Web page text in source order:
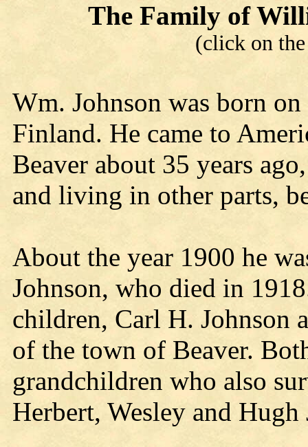
The Family of
(click on
Wm. Johnson was born
Finland. He came to
Beaver about 35 years
and living in other parts,
About the year 1900 he
Johnson, who died in
children, Carl H. Johnson
of the town of Beaver.
grandchildren who also
Herbert, Wesley and Hugh